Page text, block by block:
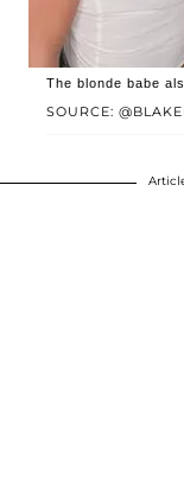
SOURCE:
The blonde babe